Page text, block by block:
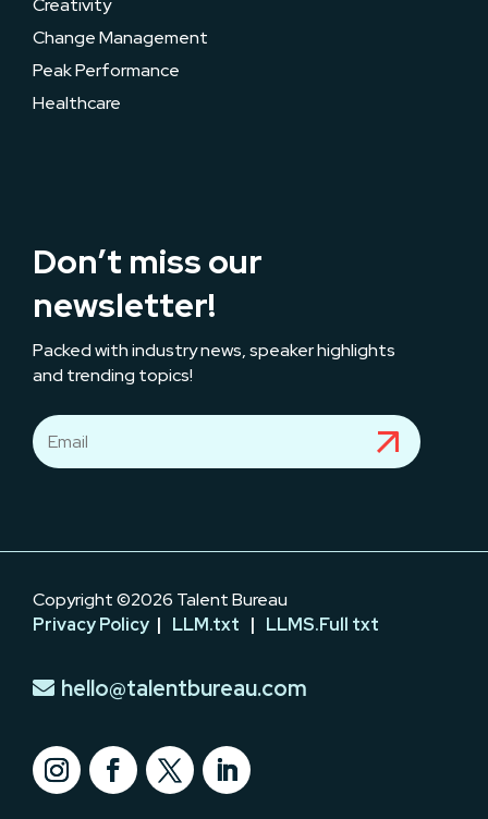
Creativity
Change Management
Peak Performance
Healthcare
Don’t miss our
newsletter!
Packed with industry news, speaker highlights
and trending topics!
Copyright ©2026 Talent Bureau
Privacy Policy | LLM.txt | LLMS.Full txt
hello@talentbureau.com